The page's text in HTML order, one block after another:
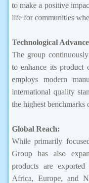
to make a positive
life for communities
Technological
The group
to enhance its product
employs modern
international quality
the highest benchmarks
Global Reach:
While primarily
Group has also
products are
Africa, Europe, and